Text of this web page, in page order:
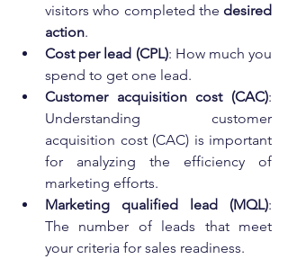
visitors who completed the desired
action.
Cost per lead (CPL): How much you
spend to get one lead.
Customer acquisition cost (CAC):
Understanding customer
acquisition cost (CAC) is important
for analyzing the efficiency of
marketing efforts.
Marketing qualified lead (MQL):
The number of leads that meet
your criteria for sales readiness.